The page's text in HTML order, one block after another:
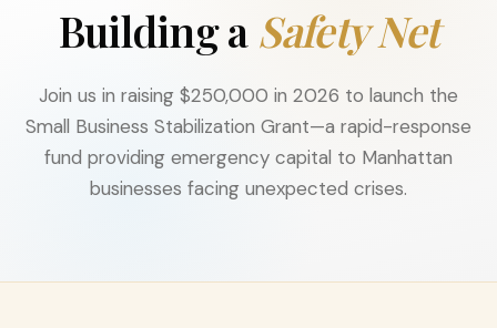
Building aSafety Net
Join us in raising $250,000 in 2026 to launch the
Small Business Stabilization Grant—a rapid-response
fund providing emergency capital to Manhattan
businesses facing unexpected crises.